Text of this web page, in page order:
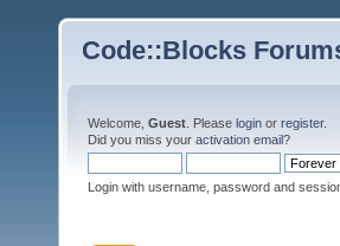
Code::Blocks
Welcome, Guest . Please login or register.
Did you miss your activation email?
Login with username, password and